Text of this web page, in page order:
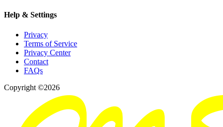
Help & Settings
Privacy
Terms of Service
Privacy Center
Contact
FAQs
Copyright ©2026